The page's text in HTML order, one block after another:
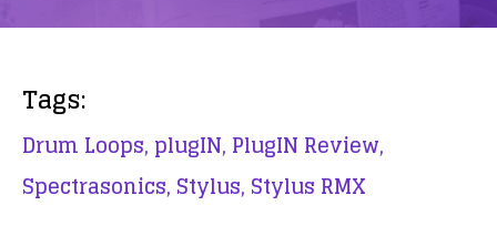
Tags:
Drum Loops, plugIN, PlugIN Review,
Spectrasonics, Stylus, Stylus RMX